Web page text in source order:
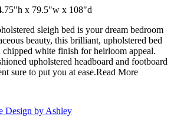
x 79.5"w x 108"d
sleigh bed is your dream bedroom
beauty, this brilliant, upholstered bed
chipped white finish for heirloom appeal.
upholstered headboard and footboard
sure to put you at ease.Read More
Design by Ashley